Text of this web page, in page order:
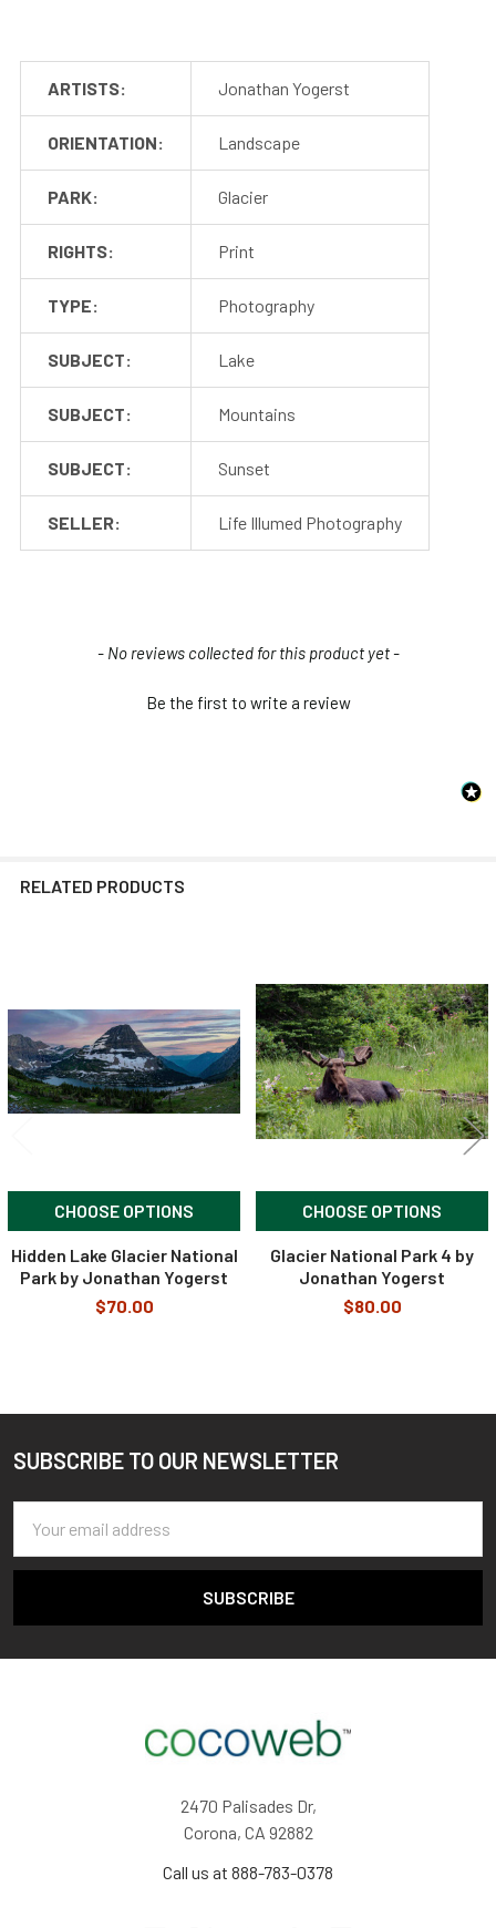
ARTISTS: Jonathan Yogerst
ORIENTATION: Landscape
PARK: Glacier
RIGHTS: Print
TYPE: Photography
SUBJECT: Lake
SUBJECT: Mountains
SUBJECT: Sunset
SELLER: Life Illumed Photography
- No reviews collected for this product yet -
Be the first to write a review
New content loaded
RELATED PRODUCTS
Products
CHOOSE OPTIONS
Hidden Lake Glacier National
Park by Jonathan Yogerst
$70.00
CHOOSE OPTIONS
Glacier National Park 4 by
Jonathan Yogerst
$80.00
Footer
SUBSCRIBE TO OUR NEWSLETTER
Address
2470 Palisades Dr,
Corona, CA 92882
Call us at 888-783-0378